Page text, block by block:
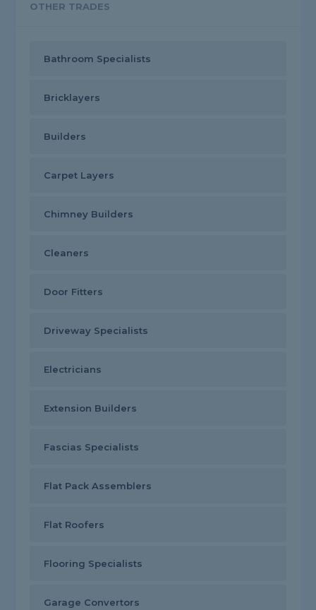
OTHER TRADES
Bathroom Specialists
Bricklayers
Builders
Carpet Layers
Chimney Builders
Cleaners
Door Fitters
Driveway Specialists
Electricians
Extension Builders
Fascias Specialists
Flat Pack Assemblers
Flat Roofers
Flooring Specialists
Garage Convertors